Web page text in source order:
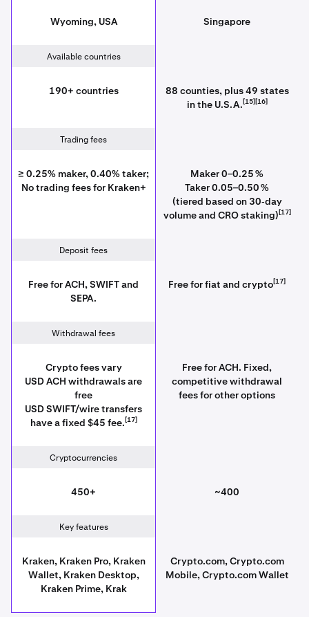
Wyoming, USA Singapore
Available countries
190+ countries
88 counties, plus 49 states
in the U.S.A.[15][16]
Trading fees
≥ 0.25% maker, 0.40% taker;
No trading fees for Kraken+
Maker 0–0.25 %
Taker 0.05–0.50 %
(tiered based on 30‑day
volume and CRO staking)[17]
Deposit fees
Free for ACH, SWIFT and
SEPA.
Free for fiat and crypto[17]
Withdrawal fees
Crypto fees vary
USD ACH withdrawals are
free
USD SWIFT/wire transfers
have a fixed $45 fee.[17]
Free for ACH. Fixed,
competitive withdrawal
fees for other options
Cryptocurrencies
450+ ~400
Key features
Kraken, Kraken Pro, Kraken
Wallet, Kraken Desktop,
Kraken Prime, Krak
Crypto.com, Crypto.com
Mobile, Crypto.com Wallet